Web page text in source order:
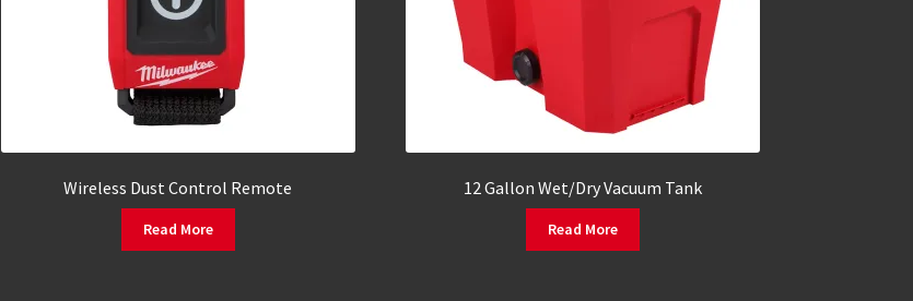
Wireless Dust Control Remote
Read More
12 Gallon Wet/Dry Vacuum Tank
Read More